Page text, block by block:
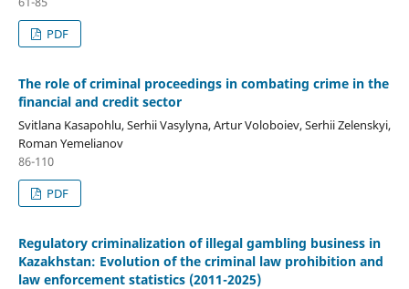
PDF
The role of criminal proceedings in combating crime in the
financial and credit sector
Svitlana Kasapohlu, Serhii Vasylyna, Artur Voloboiev, Serhii Zelenskyi,
Roman Yemelianov
86-110
PDF
Regulatory criminalization of illegal gambling business in
Kazakhstan: Evolution of the criminal law prohibition and
law enforcement statistics (2011-2025)